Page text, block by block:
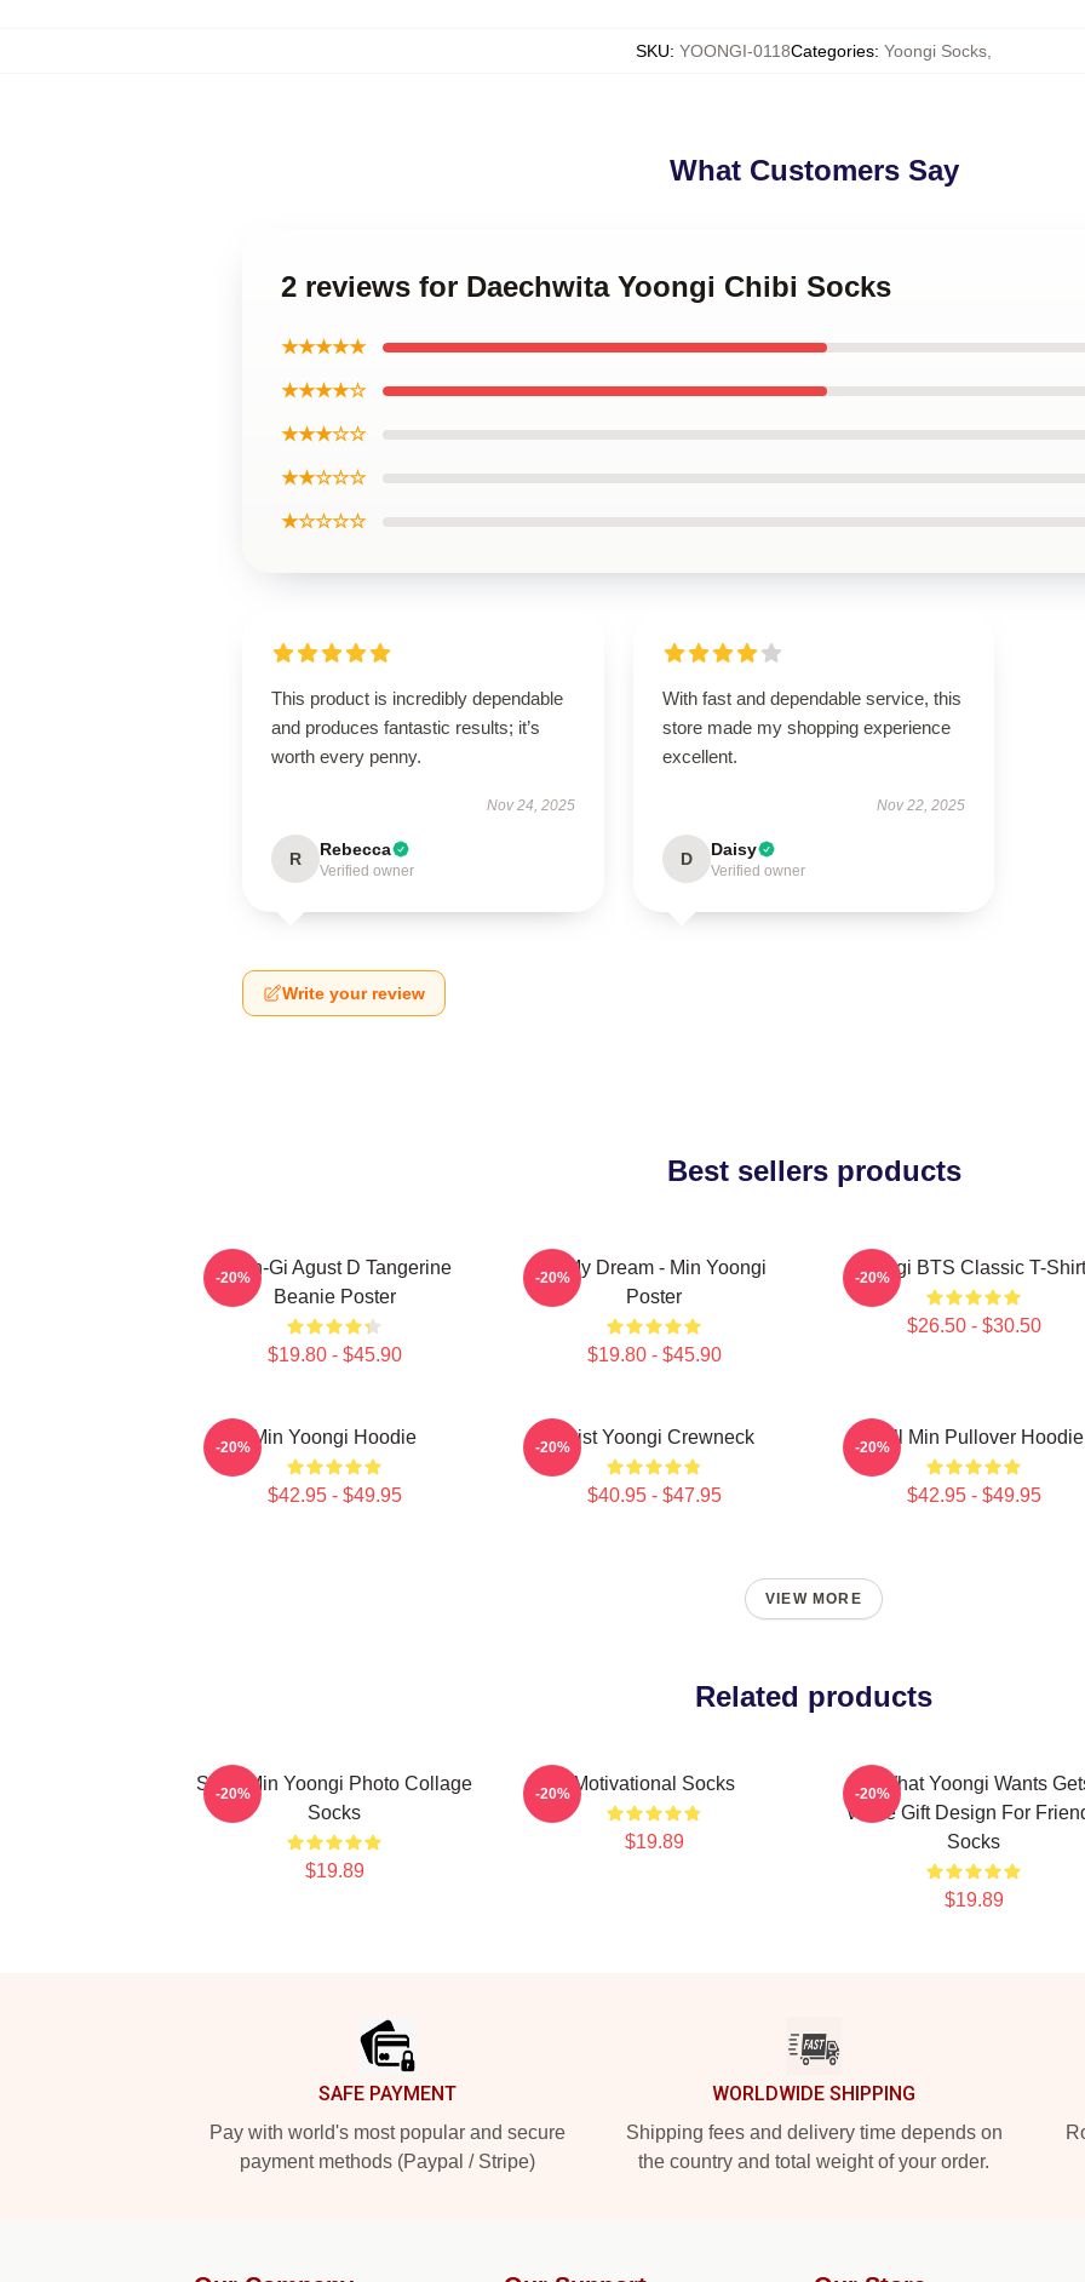
SKU: YOONGI-0118Categories: Yoongi Socks
What Customers Say
2 reviews for Daechwita Yoongi Chibi Socks
★★★★★
★★★★☆
★★★☆☆
★★☆☆☆
★☆☆☆☆
This product is incredibly dependable
and produces fantastic results; it’s
worth every penny.
Nov 24, 2025
R Rebecca
Verified owner
With fast and dependable service, this
store made my shopping experience
excellent.
Nov 22, 2025
D Daisy
Verified owner
Write your review
Best sellers products
Yoon-Gi Agust D Tangerine
Beanie Poster
$19.80 - $45.90
-20%
Of My Dream - Min Yoongi
Poster
$19.80 - $45.90
-20% Yongi BTS Classic T-Shirt
$26.50 - $30.50
-20%
Min Yoongi Hoodie
$42.95 - $49.95
-20% Artist Yoongi Crewneck
$40.95 - $47.95
-20% Chill Min Pullover Hoodie
$42.95 - $49.95
-20%
VIEW MORE
Related products
Suga Min Yoongi Photo Collage
Socks
$19.89
-20% Motivational Socks
$19.89
-20%
Of What Yoongi Wants
White Gift Design For
Socks
$19.89
-20%
SAFE PAYMENT
Pay with world's most popular and secure
payment methods (Paypal / Stripe)
WORLDWIDE SHIPPING
Shipping fees and delivery time depends on
the country and total weight of your order.